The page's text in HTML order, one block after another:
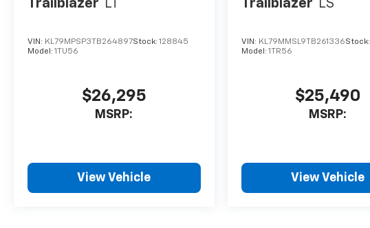
Trailblazer LT
VIN: KL79MPSP3TB264897Stock: 128845
Model: 1TU56
$26,295
MSRP:
View Vehicle
Trailblazer LS
VIN: KL79MMSL9TB261336Stock:
Model: 1TR56
$25,490
MSRP:
View Vehicle